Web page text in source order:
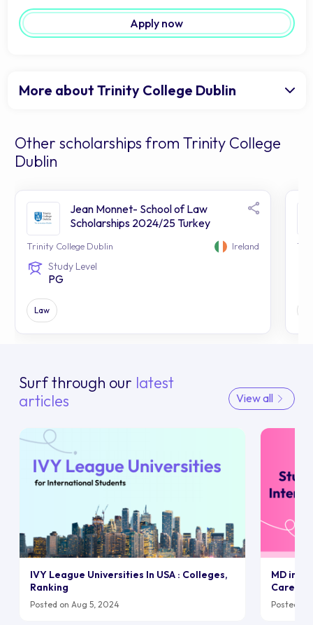
Apply now
More about Trinity College Dublin
Other scholarships from Trinity College
Dublin
Jean Monnet- School of Law
Scholarships 2024/25 Turkey
Trinity College Dublin Ireland
Study Level
PG
Law
Surf through our latest
articles
View all
IVY League Universities In USA : Colleges,
Ranking
Posted on Aug 5, 2024
MD in
Career
Posted